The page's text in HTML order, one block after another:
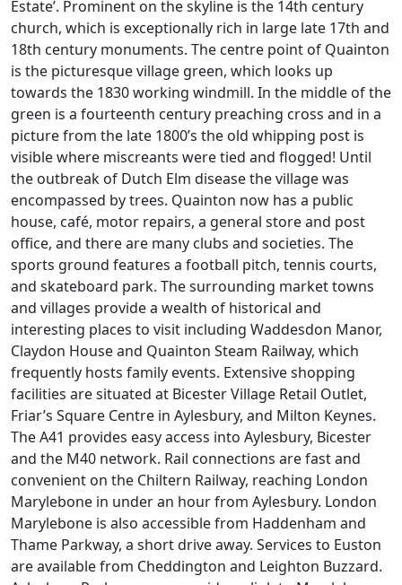
Estate’. Prominent on the skyline is the 14th century
church, which is exceptionally rich in large late 17th and
18th century monuments. The centre point of Quainton
is the picturesque village green, which looks up
towards the 1830 working windmill. In the middle of the
green is a fourteenth century preaching cross and in a
picture from the late 1800’s the old whipping post is
visible where miscreants were tied and flogged! Until
the outbreak of Dutch Elm disease the village was
encompassed by trees. Quainton now has a public
house, café, motor repairs, a general store and post
office, and there are many clubs and societies. The
sports ground features a football pitch, tennis courts,
and skateboard park. The surrounding market towns
and villages provide a wealth of historical and
interesting places to visit including Waddesdon Manor,
Claydon House and Quainton Steam Railway, which
frequently hosts family events. Extensive shopping
facilities are situated at Bicester Village Retail Outlet,
Friar’s Square Centre in Aylesbury, and Milton Keynes.
The A41 provides easy access into Aylesbury, Bicester
and the M40 network. Rail connections are fast and
convenient on the Chiltern Railway, reaching London
Marylebone in under an hour from Aylesbury. London
Marylebone is also accessible from Haddenham and
Thame Parkway, a short drive away. Services to Euston
are available from Cheddington and Leighton Buzzard.